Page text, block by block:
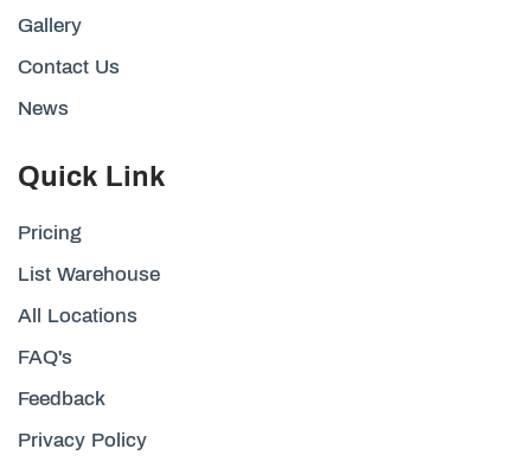
Gallery
Contact Us
News
Quick Link
Pricing
List Warehouse
All Locations
FAQ's
Feedback
Privacy Policy